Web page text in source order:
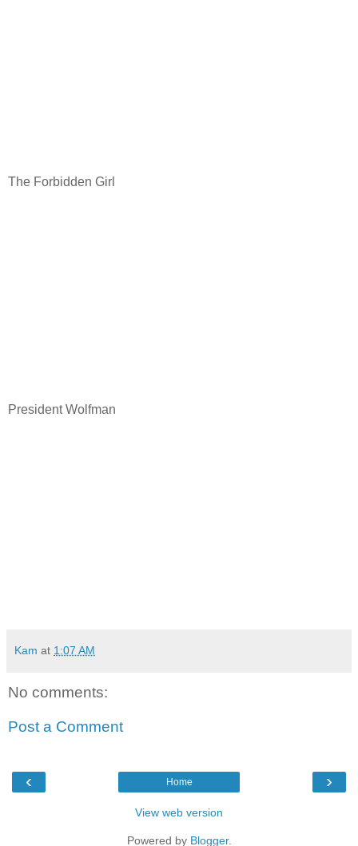
The Forbidden Girl
President Wolfman
Kam at 1:07 AM
No comments:
Post a Comment
‹ ›
Home
View web version
Powered by Blogger.